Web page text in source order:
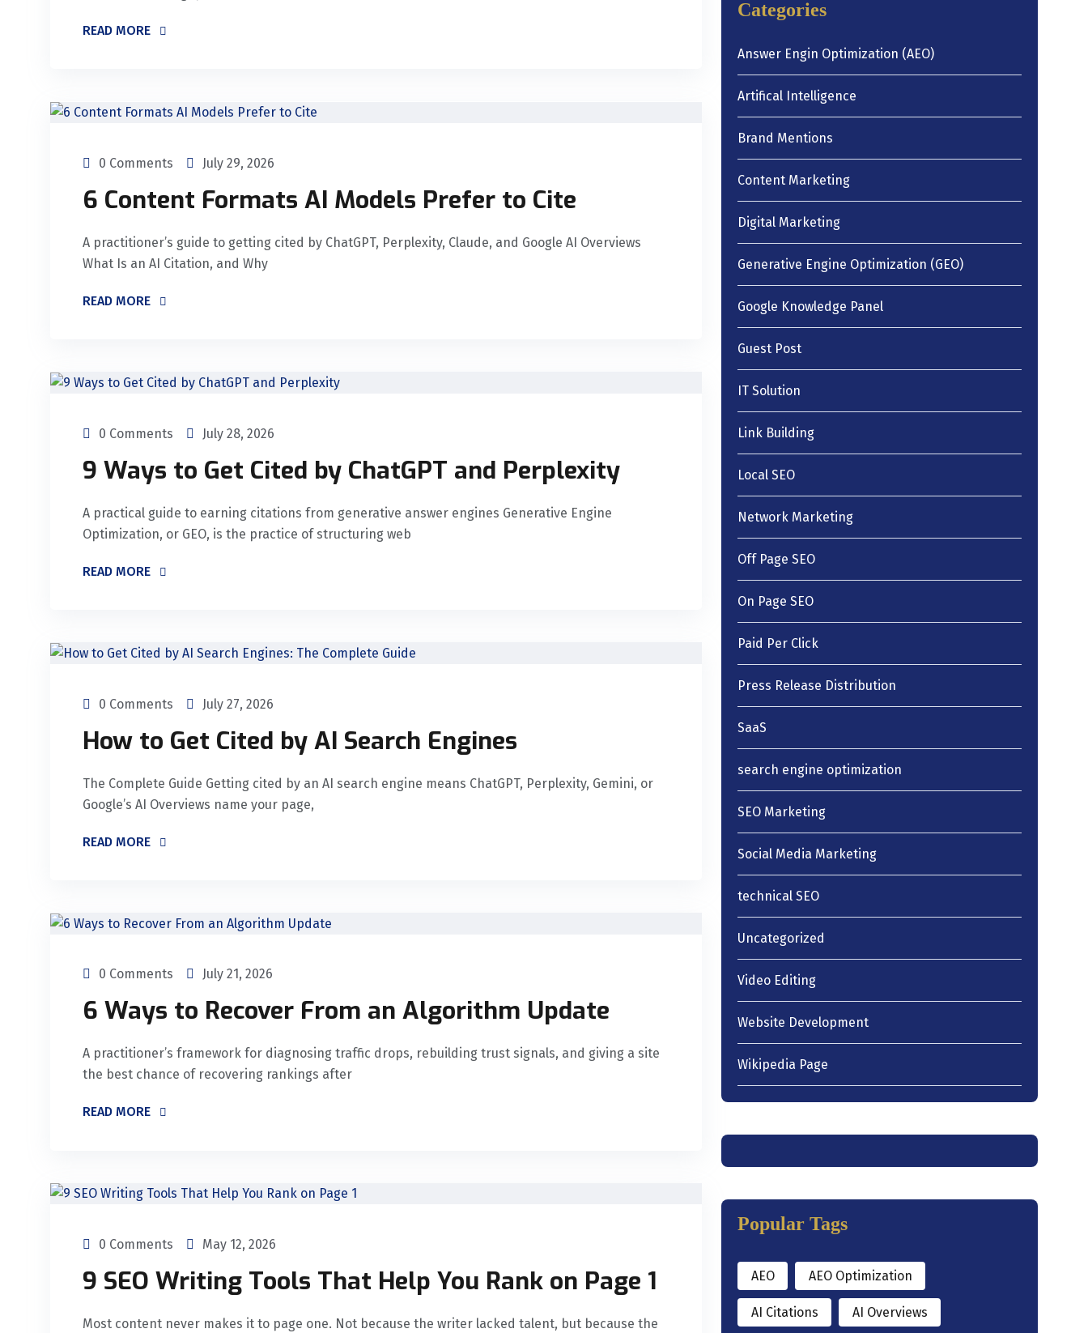
READ MORE
0 Comments July 29, 2026
6 Content Formats AI Models Prefer to Cite
A practitioner’s guide to getting cited by ChatGPT, Perplexity, Claude, and Google AI Overviews
What Is an AI Citation, and Why
READ MORE
0 Comments July 28, 2026
9 Ways to Get Cited by ChatGPT and Perplexity
A practical guide to earning citations from generative answer engines Generative Engine
Optimization, or GEO, is the practice of structuring web
READ MORE
0 Comments July 27, 2026
How to Get Cited by AI Search Engines
The Complete Guide Getting cited by an AI search engine means ChatGPT, Perplexity, Gemini, or
Google’s AI Overviews name your page,
READ MORE
0 Comments July 21, 2026
6 Ways to Recover From an Algorithm Update
A practitioner’s framework for diagnosing traffic drops, rebuilding trust signals, and giving a site
the best chance of recovering rankings after
READ MORE
0 Comments May 12, 2026
9 SEO Writing Tools That Help You Rank on Page 1
Most content never makes it to page one. Not because the writer lacked talent, but because the
Categories
Answer Engin Optimization (AEO)
Artifical Intelligence
Brand Mentions
Content Marketing
Digital Marketing
Generative Engine Optimization (GEO)
Google Knowledge Panel
Guest Post
IT Solution
Link Building
Local SEO
Network Marketing
Off Page SEO
On Page SEO
Paid Per Click
Press Release Distribution
SaaS
search engine optimization
SEO Marketing
Social Media Marketing
technical SEO
Uncategorized
Video Editing
Website Development
Wikipedia Page
Popular Tags
AEO AEO Optimization
AI Citations AI Overviews